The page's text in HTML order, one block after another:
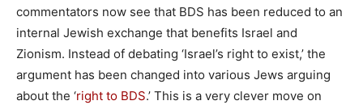
commentators now see that BDS has been reduced to an
internal Jewish exchange that benefits Israel and
Zionism. Instead of debating ‘Israel’s right to exist,’ the
argument has been changed into various Jews arguing
about the ‘right to BDS.’ This is a very clever move on